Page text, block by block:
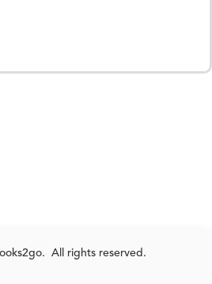
All rights reserved.